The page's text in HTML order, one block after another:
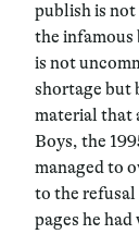
publish is
the infamous
is not
shortage but
material that
Boys, the
managed to
to the refusal
pages he